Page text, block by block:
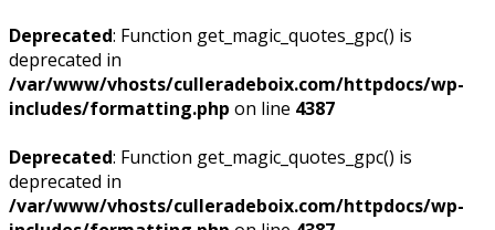
Deprecated: Function get_magic_quotes_gpc() is
deprecated in
/var/www/vhosts/culleradeboix.com/httpdocs/wp-
includes/formatting.php on line 4387
Deprecated: Function get_magic_quotes_gpc() is
deprecated in
/var/www/vhosts/culleradeboix.com/httpdocs/wp-